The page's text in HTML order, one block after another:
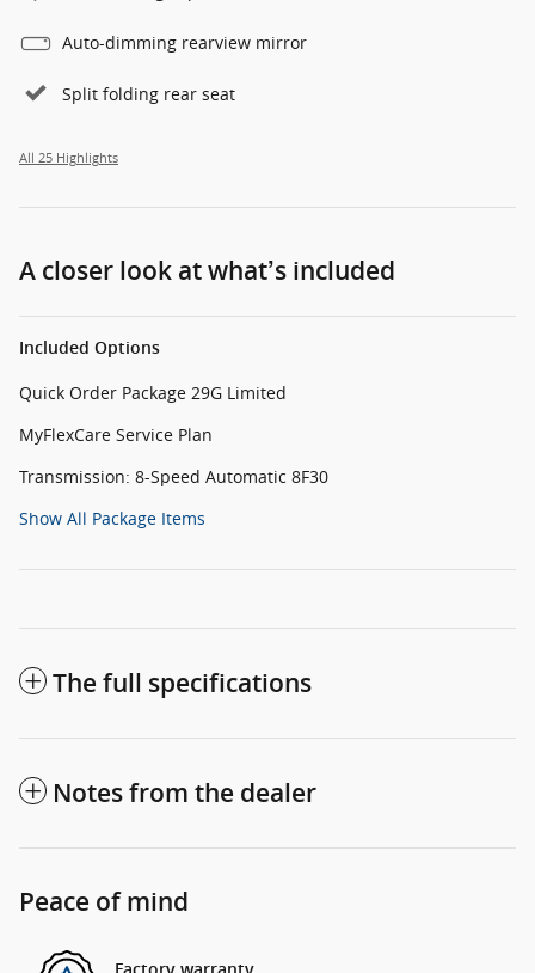
Auto-dimming rearview mirror
Split folding rear seat
All 25 Highlights
A closer look at what’s included
Included Options
Quick Order Package 29G Limited
MyFlexCare Service Plan
Transmission: 8-Speed Automatic 8F30
Show All Package Items
The full specifications
Notes from the dealer
Peace of mind